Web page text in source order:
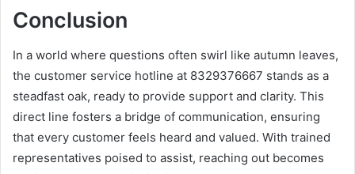
Conclusion
In a world where questions often swirl like autumn leaves,
the customer service hotline at 8329376667 stands as a
steadfast oak, ready to provide support and clarity. This
direct line fosters a bridge of communication, ensuring
that every customer feels heard and valued. With trained
representatives poised to assist, reaching out becomes